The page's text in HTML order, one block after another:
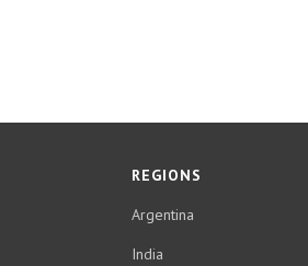
REGIONS
Argentina
India